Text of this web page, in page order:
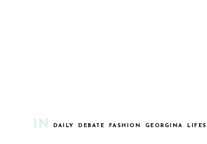
IN DAILY DEBATE FASHION GEORGINA